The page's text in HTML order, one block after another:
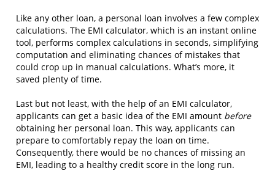
Like any other loan, a personal loan involves a few complex
calculations. The EMI calculator, which is an instant online
tool, performs complex calculations in seconds, simplifying
computation and eliminating chances of mistakes that
could crop up in manual calculations. What’s more, it
saved plenty of time.
Last but not least, with the help of an EMI calculator,
applicants can get a basic idea of the EMI amount before
obtaining her personal loan. This way, applicants can
prepare to comfortably repay the loan on time.
Consequently, there would be no chances of missing an
EMI, leading to a healthy credit score in the long run.